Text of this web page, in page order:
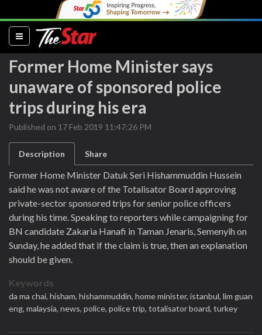
(current)
Former Home Minister says
unaware of sponsored police
trips during his era
Published on 17 Feb 2019 11:47:26 PM
Description Share
Former Home Minister Datuk Seri Hishammuddin Hussein
said he was not aware of the Totalisator Board approving
private-sector sponsored trips for senior police officers
during his time. Speaking to reporters while campaigning for
BN candidate Zakaria Hanafi in Taman Jenaris, Semenyih on
Sunday, he added that if the claim is true, then an explanation
should be given.
Keywords
da ma chai, hisham, hishammuddin, home minister, istanbul, lim guan
eng, malaysia, news, police, police trip, totalisator board, turkey